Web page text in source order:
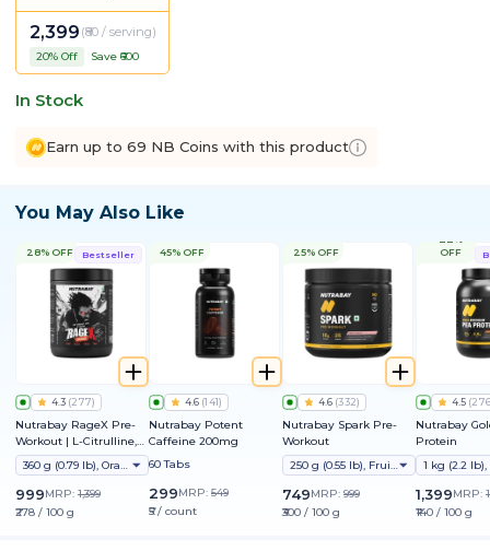
2,399 (₹80 / serving)
20% Off Save ₹ 600
In Stock
Earn up to 69 NB Coins with this product
You May Also Like
Bestseller
28% OFF
4.3 (277)
Nutrabay RageX Pre-
Workout | L-Citrulline,
Beta-Alanine, Caffeine
& Black Pepper Extract |
Energy, Focus & Pump
360 g (0.79 lb), Orange
999MRP: 1,399
₹278 / 100 g
45% OFF
4.6 (141)
Nutrabay Potent
Caffeine 200mg
60 Tabs
299MRP: 549
₹5 / count
25% OFF
4.6 (332)
Nutrabay Spark Pre-
Workout
250 g (0.55 lb), Fruit Punch
749MRP: 999
₹300 / 100 g
OFF
4.5 (
Nutrabay
Protein
1,399MRP:
₹140 / 100 g